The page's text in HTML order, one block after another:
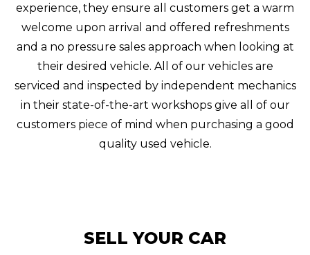
experience, they ensure all customers get a warm
welcome upon arrival and offered refreshments
and a no pressure sales approach when looking at
their desired vehicle. All of our vehicles are
serviced and inspected by independent mechanics
in their state-of-the-art workshops give all of our
customers piece of mind when purchasing a good
quality used vehicle.
SELL YOUR CAR